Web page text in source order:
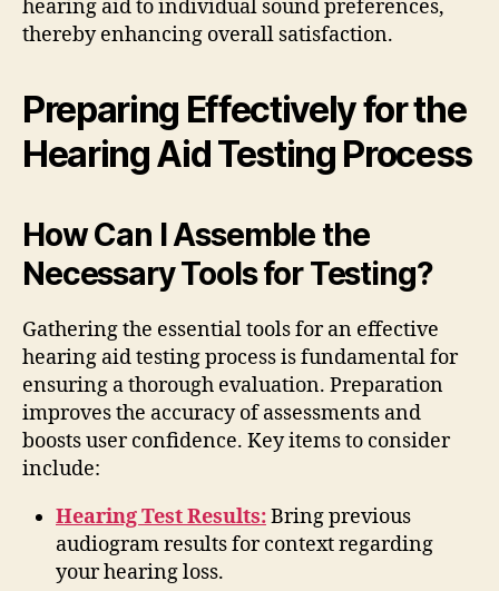
hearing aid to individual sound preferences,
thereby enhancing overall satisfaction.
Preparing Effectively for the
Hearing Aid Testing Process
How Can I Assemble the
Necessary Tools for Testing?
Gathering the essential tools for an effective
hearing aid testing process is fundamental for
ensuring a thorough evaluation. Preparation
improves the accuracy of assessments and
boosts user confidence. Key items to consider
include:
Hearing Test Results:Bring previous
audiogram results for context regarding
your hearing loss.